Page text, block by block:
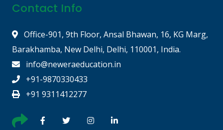
Contact Info
Office-901, 9th Floor, Ansal Bhawan, 16, KG Marg,
Barakhamba, New Delhi, Delhi, 110001, India.
info@neweraeducation.in
+91-9870330433
+91 9311412277